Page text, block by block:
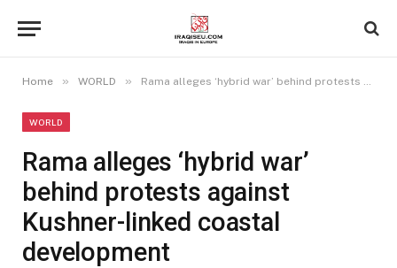
Home » WORLD » Rama alleges ‘hybrid war’ behind protests against Kushner-linked coastal development
WORLD
Rama alleges ‘hybrid war’
behind protests against
Kushner-linked coastal
development